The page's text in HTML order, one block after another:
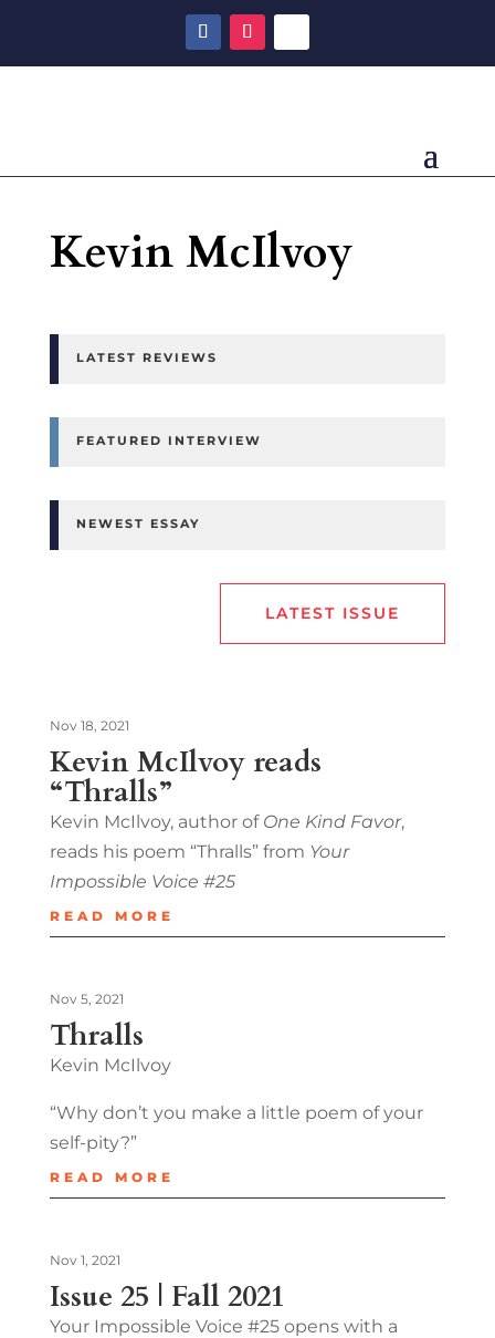
Kevin McIlvoy
LATEST REVIEWS
FEATURED INTERVIEW
NEWEST ESSAY
LATEST ISSUE
Kevin McIlvoy reads
“Thralls”
Nov 18, 2021
Kevin McIlvoy, author of One Kind Favor,
reads his poem “Thralls” from Your
Impossible Voice #25
READ MORE
Thralls
Nov 5, 2021
Kevin McIlvoy
“Why don’t you make a little poem of your
self-pity?”
READ MORE
Issue 25 | Fall 2021
Nov 1, 2021
Your Impossible Voice #25 opens with a